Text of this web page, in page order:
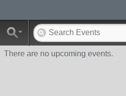
There are no upcoming events.